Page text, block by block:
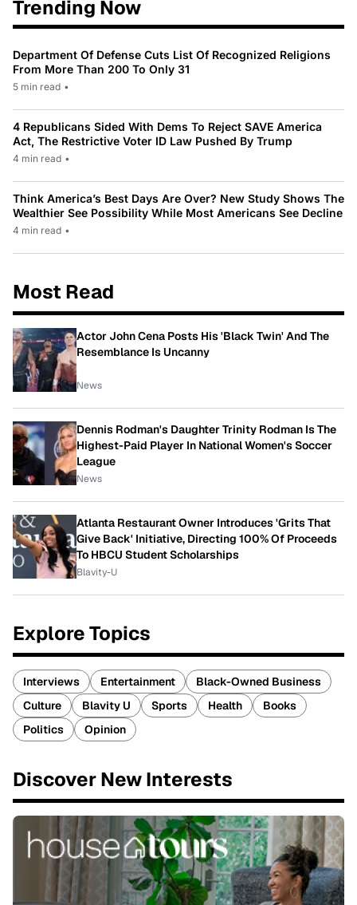
Trending Now
Department Of Defense Cuts List Of Recognized Religions
From More Than 200 To Only 31
5 min read •
4 Republicans Sided With Dems To Reject SAVE America
Act, The Restrictive Voter ID Law Pushed By Trump
4 min read •
Think America’s Best Days Are Over? New Study Shows The
Wealthier See Possibility While Most Americans See Decline
4 min read •
Most Read
Actor John Cena Posts His 'Black Twin' And The
Resemblance Is Uncanny
News
Dennis Rodman's Daughter Trinity Rodman Is The
Highest-Paid Player In National Women's Soccer
League
News
Atlanta Restaurant Owner Introduces 'Grits That
Give Back' Initiative, Directing 100% Of Proceeds
To HBCU Student Scholarships
Blavity-U
Explore Topics
Interviews Entertainment
Black-Owned Business
Culture
Blavity U Sports Health
Books
Politics
Opinion
Discover New Interests